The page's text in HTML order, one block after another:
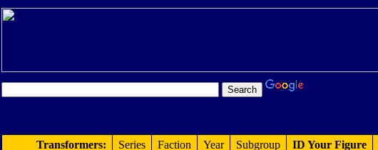
Transformers: Series Faction Year Subgroup ID Your Figure